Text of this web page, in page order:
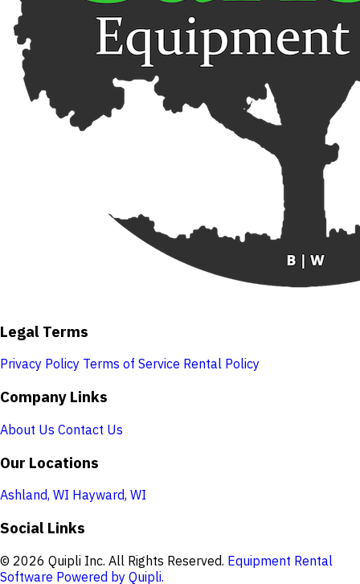
Legal Terms
Privacy Policy Terms of Service Rental Policy
Company Links
About Us Contact Us
Our Locations
Ashland, WI Hayward, WI
Social Links
© 2026 Quipli Inc. All Rights Reserved. Equipment Rental
Software Powered by Quipli.